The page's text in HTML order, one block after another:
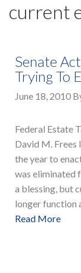
current
Senate
Trying To
June 18, 2010
Federal Estate
David M. Frees
the year to
was eliminated
a blessing, but
longer function
Read More